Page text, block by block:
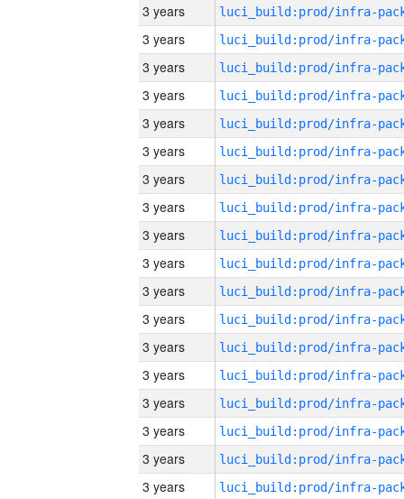
3 years
3 years
3 years
3 years
3 years
3 years
3 years
3 years
3 years
3 years
3 years
3 years
3 years
3 years
3 years
3 years
3 years
3 years